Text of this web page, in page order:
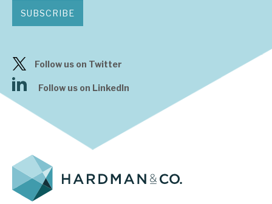
SUBSCRIBE
Follow us on Twitter
Follow us on LinkedIn